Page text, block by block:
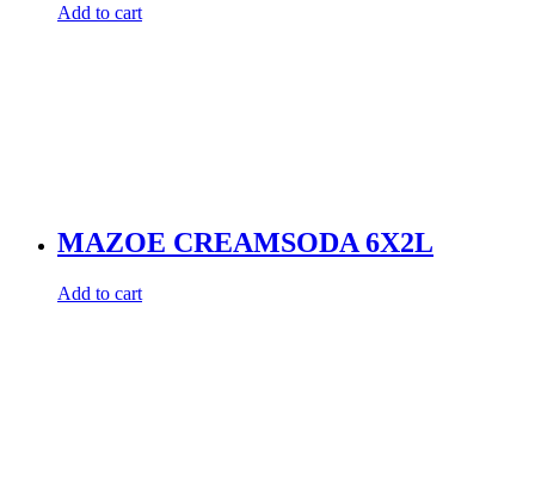
Add to cart
MAZOE CREAMSODA 6X2L
Add to cart